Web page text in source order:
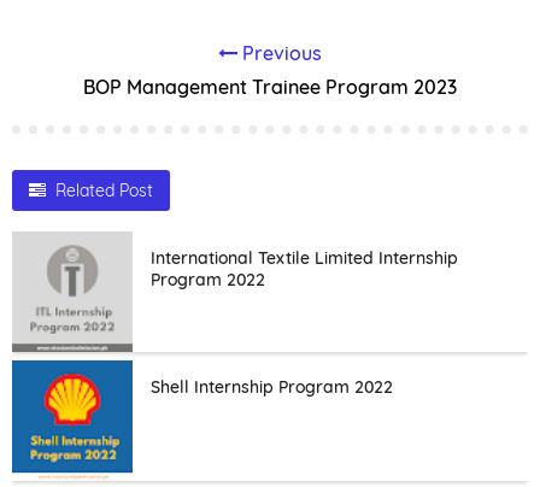
Previous
BOP Management Trainee Program 2023
Related Post
International Textile Limited Internship
Program 2022
Shell Internship Program 2022